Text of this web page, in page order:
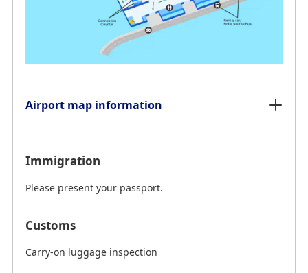
Airport map information
Immigration
Please present your passport.
Customs
Carry-on luggage inspection